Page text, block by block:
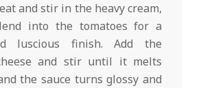
and stir in the heavy cream,
into the tomatoes for a
luscious finish. Add the
and stir until it melts
the sauce turns glossy and